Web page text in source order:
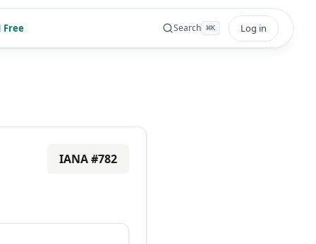
Free Search ⌘K Log in
IANA #782